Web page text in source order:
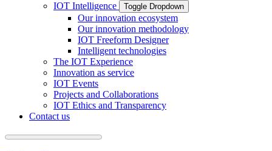
IOT Intelligence
Toggle Dropdown
Our innovation ecosystem
Our innovation methodology
IOT Freeform Designer
Intelligent technologies
The IOT Experience
Innovation as service
IOT Events
Projects and Collaborations
IOT Ethics and Transparency
Contact us